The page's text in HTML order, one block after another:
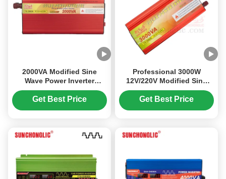
2000VA Modified Sine
Wave Power Inverter
Energy Saving Eco
Friendly Off Grid Solar
Get Best Price
Professional 3000W
12V/220V Modified Sine
Wave Power Inverter for
Off-Grid Use
Get Best Price